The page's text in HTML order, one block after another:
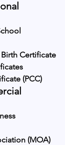
Birth Certificate
(PCC)
(MOA)